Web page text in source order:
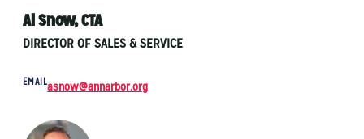
Al Snow, CTA
DIRECTOR OF SALES & SERVICE
EMAILasnow@annarbor.org